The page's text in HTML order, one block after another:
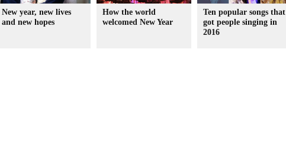
New year, new lives
and new hopes
How the world
welcomed New Year
Ten popular songs that
got people singing in
2016